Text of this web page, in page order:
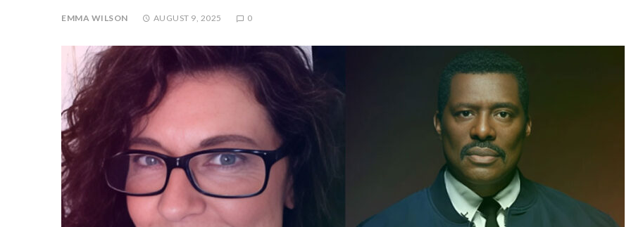
EMMA WILSON AUGUST 9, 2025 0
Buc Ee’s Candied Pecans
What is
Simple Guide for
in 2025